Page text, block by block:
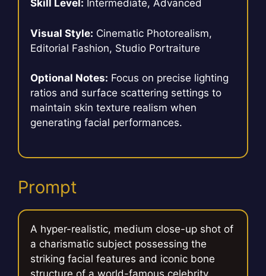
Skill Level: Intermediate, Advanced
Visual Style: Cinematic Photorealism,
Editorial Fashion, Studio Portraiture
Optional Notes: Focus on precise lighting
ratios and surface scattering settings to
maintain skin texture realism when
generating facial performances.
Prompt
A hyper-realistic, medium close-up shot of
a charismatic subject possessing the
striking facial features and iconic bone